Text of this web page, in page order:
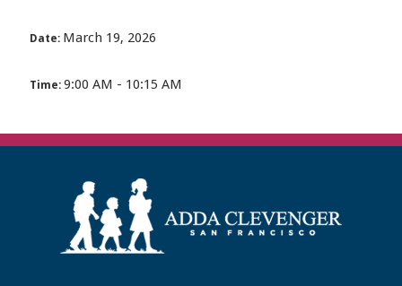
Date: March 19, 2026
Time: 9:00 AM - 10:15 AM